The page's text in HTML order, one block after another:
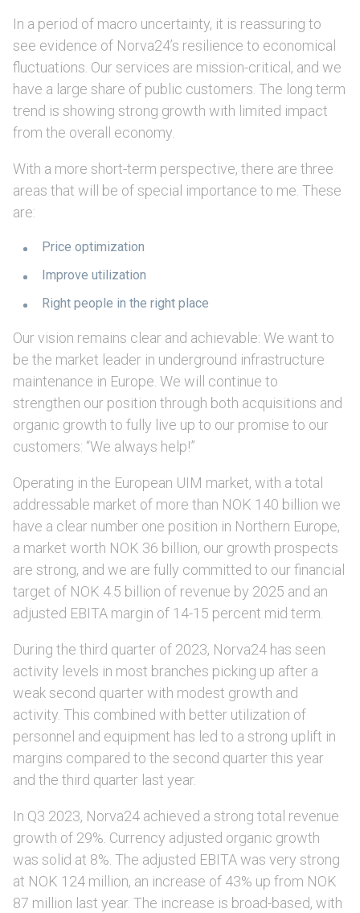
In a period of macro uncertainty, it is reassuring to
see evidence of Norva24’s resilience to economical
fluctuations. Our services are mission-critical, and we
have a large share of public customers. The long term
trend is showing strong growth with limited impact
from the overall economy.
With a more short-term perspective, there are three
areas that will be of special importance to me. These
are:
Price optimization
Improve utilization
Right people in the right place
Our vision remains clear and achievable: We want to
be the market leader in underground infrastructure
maintenance in Europe. We will continue to
strengthen our position through both acquisitions and
organic growth to fully live up to our promise to our
customers: “We always help!”
Operating in the European UIM market, with a total
addressable market of more than NOK 140 billion we
have a clear number one position in Northern Europe,
a market worth NOK 36 billion, our growth prospects
are strong, and we are fully committed to our financial
target of NOK 4.5 billion of revenue by 2025 and an
adjusted EBITA margin of 14-15 percent mid term.
During the third quarter of 2023, Norva24 has seen
activity levels in most branches picking up after a
weak second quarter with modest growth and
activity. This combined with better utilization of
personnel and equipment has led to a strong uplift in
margins compared to the second quarter this year
and the third quarter last year.
In Q3 2023, Norva24 achieved a strong total revenue
growth of 29%. Currency adjusted organic growth
was solid at 8%. The adjusted EBITA was very strong
at NOK 124 million, an increase of 43% up from NOK
87 million last year. The increase is broad-based, with